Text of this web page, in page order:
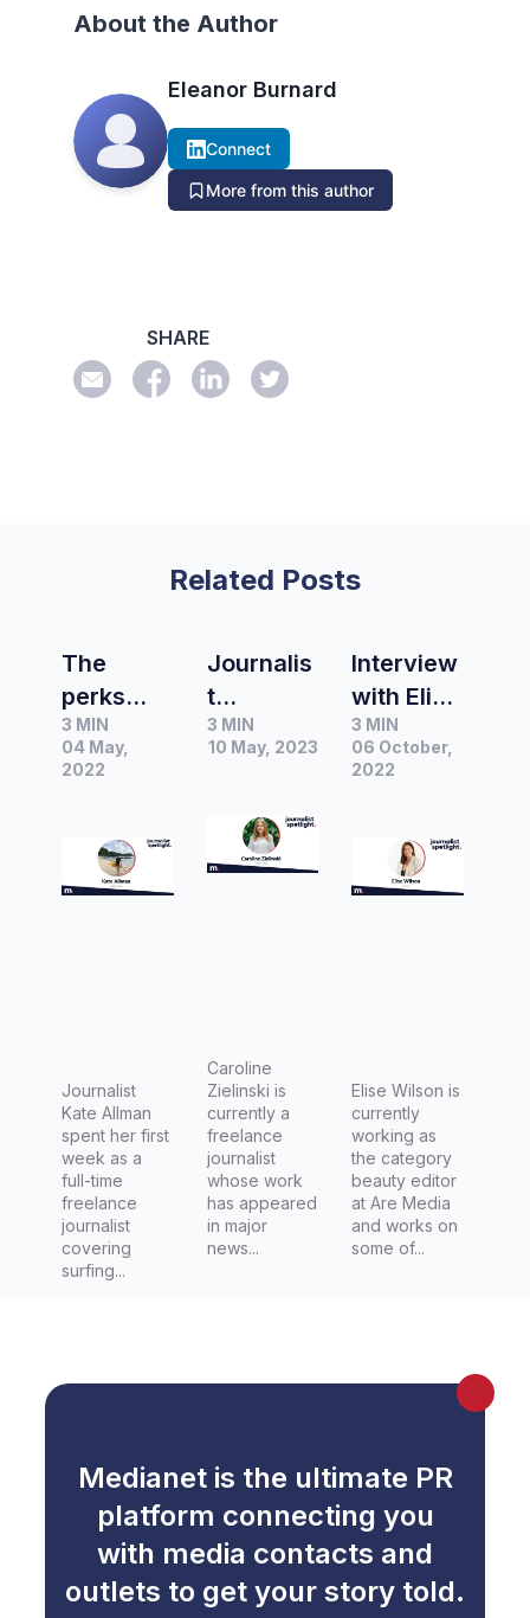
About the Author
Eleanor Burnard
Connect
More from this author
SHARE
Related Posts
The
perks
and
challeng
journalis
m with
3 MIN
04 May,
2022
Journalist
Kate Allman
spent her first
week as a
full-time
freelance
journalist
covering
surfing...
Journalis
t
Spotlight
|
with
Freelanc
3 MIN
10 May, 2023
Caroline
Zielinski is
currently a
freelance
journalist
whose work
has appeared
in major
news...
Interview
with Elise
Wilson,
Beauty
Media
3 MIN
06 October,
2022
Elise Wilson is
currently
working as
the category
beauty editor
at Are Media
and works on
some of...
Medianet is the ultimate PR
platform connecting you
with media contacts and
outlets to get your story told.